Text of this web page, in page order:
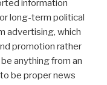
information
long-term political
advertising, which
promotion rather
anything from an
be proper news